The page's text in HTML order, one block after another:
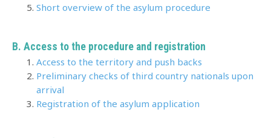
Short overview of the asylum procedure
B. Access to the procedure and registration
Access to the territory and push backs
Preliminary checks of third country nationals upon
arrival
Registration of the asylum application